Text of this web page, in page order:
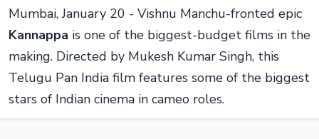
Mumbai, January 20 - Vishnu Manchu-fronted epic
Kannappa is one of the biggest-budget films in the
making. Directed by Mukesh Kumar Singh, this
Telugu Pan India film features some of the biggest
stars of Indian cinema in cameo roles.